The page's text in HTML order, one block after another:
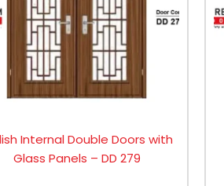
Internal Double Doors with
Glass Panels – DD 279